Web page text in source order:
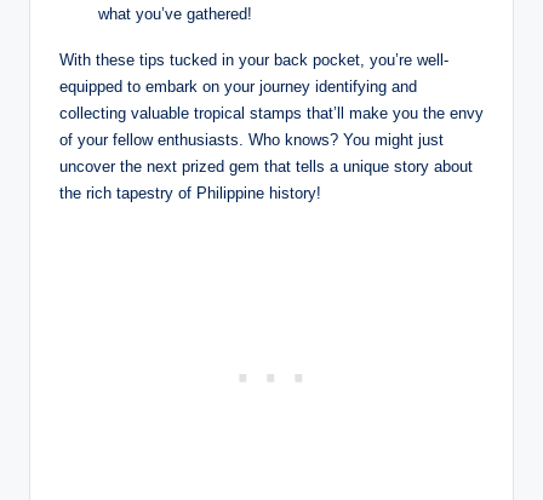
what you’ve gathered!
With these tips tucked in your back pocket, you’re well-
equipped to embark on your journey identifying and
collecting valuable tropical stamps that’ll make you the envy
of your fellow enthusiasts. Who knows? You might just
uncover the next prized gem that tells a unique story about
the rich tapestry of Philippine history!